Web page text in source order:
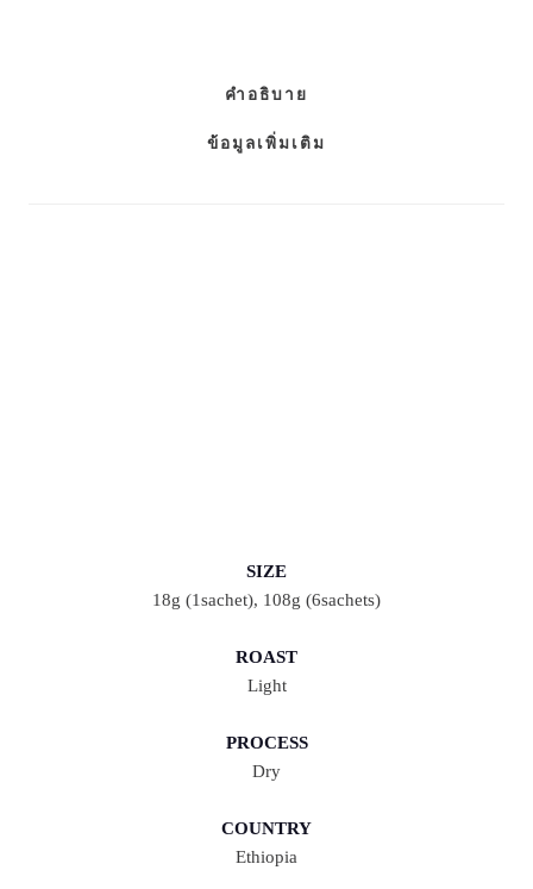
คำอธิบาย
ข้อมูลเพิ่มเติม
SIZE
18g (1sachet), 108g (6sachets)
ROAST
Light
PROCESS
Dry
COUNTRY
Ethiopia